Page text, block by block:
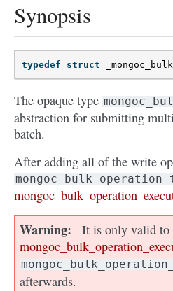
Synopsis
typedef struct
The opaque type
abstraction for submitting
batch.
After adding all of the write
Warning
It is only valid to
afterwards.